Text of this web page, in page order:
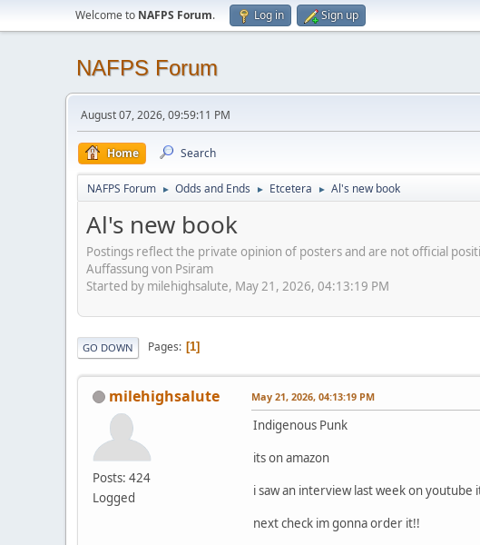
Welcome to NAFPS Forum. Log in Sign up
NAFPS Forum
August 07, 2026, 09:59:11 PM
Home Search
NAFPS Forum ► Odds and Ends ► Etcetera ► Al's new book
Al's new book
Postings reflect the private opinion of posters and are not official
Auffassung von Psiram
Started by milehighsalute, May 21, 2026, 04:13:19 PM
GO DOWN Pages 1
milehighsalute
Posts: 424
Logged
May 21, 2026, 04:13:19 PM
Indigenous Punk
its on amazon
i saw an interview last week on
next check im gonna order it!!